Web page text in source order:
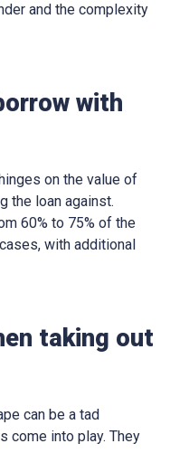
and the complexity
with
on the value of
the loan against.
60% to 75% of the
with additional
taking out
can be a tad
come into play. They